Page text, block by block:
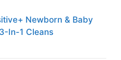
Newborn & Baby
In-1 Cleans